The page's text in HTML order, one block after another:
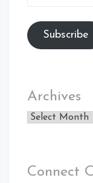
Subscribe
Archives
Archives
Connect